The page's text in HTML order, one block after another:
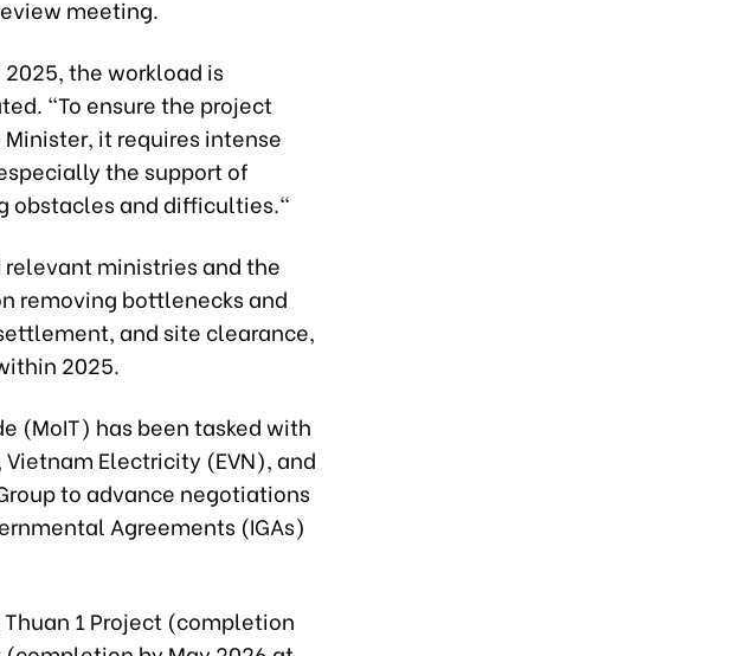
meeting.
the workload is
"To ensure the project
it requires intense
the support of
obstacles and difficulties."
relevant ministries and the
removing bottlenecks and
and site clearance,
2025.
(MoIT) has been tasked with
Electricity (EVN), and
to advance negotiations
Agreements (IGAs)
1 Project (completion